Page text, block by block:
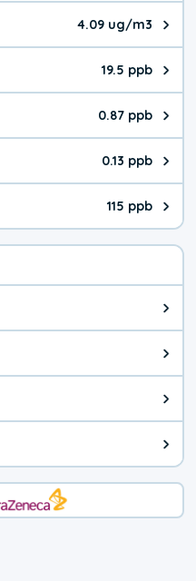
4.09 ug/m3
The pollutant PM10 value is
19.5 ppb
The pollutant O₃ value is
0.87 ppb
The pollutant NO₂ value is
0.13 ppb
The pollutant SO₂ value is
115 ppb
The pollutant CO value is 115
General health advice. The
Health advice for Lung &
Health advice for Children.
Health advice for Active. The